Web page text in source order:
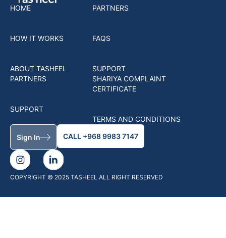
HOME
HOW IT WORKS
ABOUT TASHEEL
PARTNERS
SUPPORT
PARTNERS
FAQS
SUPPORT
SHARIYA COMPLAINT
CERTIFICATE
TERMS AND CONDITIONS
Sign In CALL +968 9983 7147
COPYRIGHT © 2025 TASHEEL ALL RIGHT RESERVED